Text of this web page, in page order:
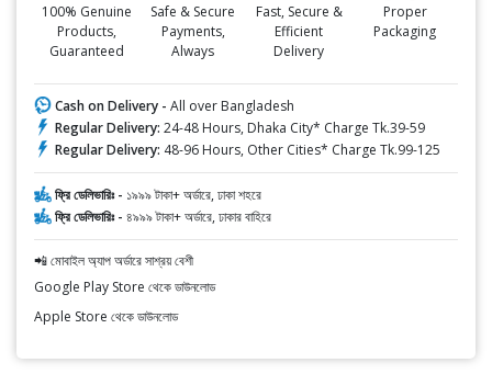
100% Genuine
Products,
Guaranteed
Safe & Secure
Payments,
Always
Fast, Secure &
Efficient
Delivery
Proper
Packaging
Cash on Delivery - All over Bangladesh
Regular Delivery: 24-48 Hours, Dhaka City* Charge Tk.39-59
Regular Delivery: 48-96 Hours, Other Cities* Charge Tk.99-125
ফ্রি ডেলিভারিঃ - ১৯৯৯ টাকা+ অর্ডারে, ঢাকা শহরে
ফ্রি ডেলিভারিঃ - ৪৯৯৯ টাকা+ অর্ডারে, ঢাকার বাহিরে
📲 মোবাইল অ্যাপ অর্ডারে সাশ্রয় বেশী
Google Play Store থেকে ডাউনলোড
Apple Store থেকে ডাউনলোড